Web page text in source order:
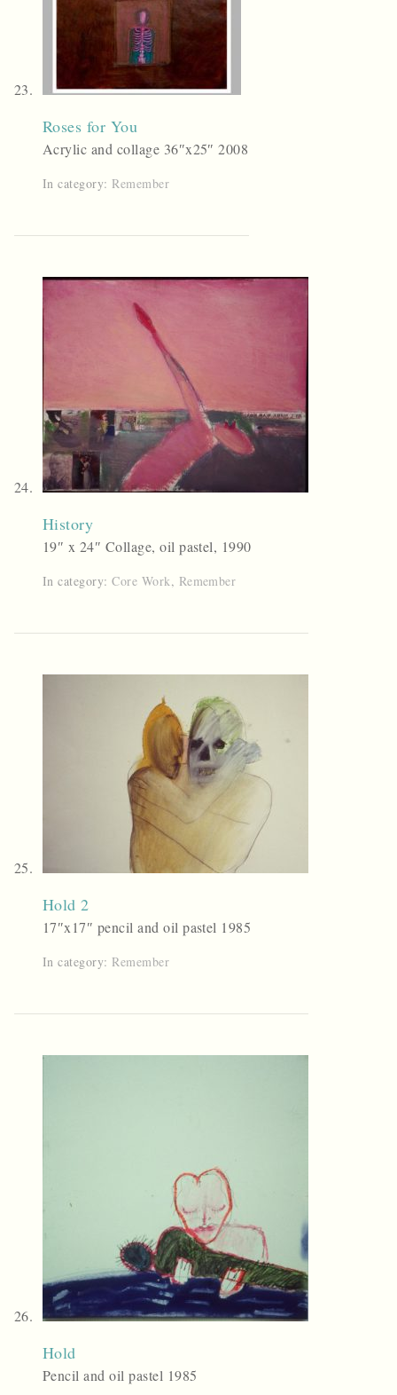
Roses for You
Acrylic and collage 36″x25″ 2008
In category: Remember
History
19″ x 24″ Collage, oil pastel, 1990
In category:Core Work, Remember
Hold 2
17″x17″ pencil and oil pastel 1985
In category: Remember
Hold
Pencil and oil pastel 1985